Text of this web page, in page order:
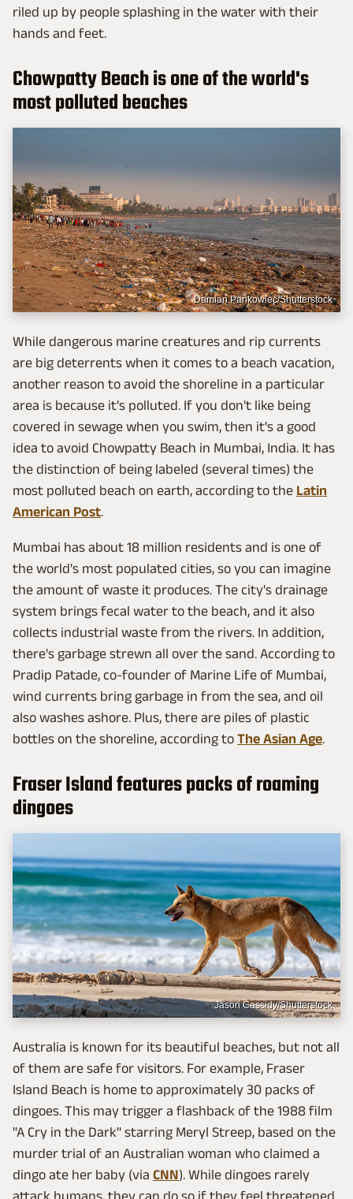
riled up by people splashing in the water with their
hands and feet.
Chowpatty Beach is one of the world's
most polluted beaches
Damian Pankowiec/Shutterstock
While dangerous marine creatures and rip currents
are big deterrents when it comes to a beach vacation,
another reason to avoid the shoreline in a particular
area is because it's polluted. If you don't like being
covered in sewage when you swim, then it's a good
idea to avoid Chowpatty Beach in Mumbai, India. It has
the distinction of being labeled (several times) the
most polluted beach on earth, according to the Latin
American Post.
Mumbai has about 18 million residents and is one of
the world's most populated cities, so you can imagine
the amount of waste it produces. The city's drainage
system brings fecal water to the beach, and it also
collects industrial waste from the rivers. In addition,
there's garbage strewn all over the sand. According to
Pradip Patade, co-founder of Marine Life of Mumbai,
wind currents bring garbage in from the sea, and oil
also washes ashore. Plus, there are piles of plastic
bottles on the shoreline, according to The Asian Age.
Fraser Island features packs of roaming
dingoes
Jason Cassidy/Shutterstock
Australia is known for its beautiful beaches, but not all
of them are safe for visitors. For example, Fraser
Island Beach is home to approximately 30 packs of
dingoes. This may trigger a flashback of the 1988 film
"A Cry in the Dark" starring Meryl Streep, based on the
murder trial of an Australian woman who claimed a
dingo ate her baby (via CNN). While dingoes rarely
attack humans, they can do so if they feel threatened.